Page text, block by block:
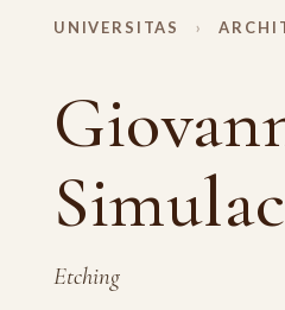
UNIVERSITAS ›
Etching